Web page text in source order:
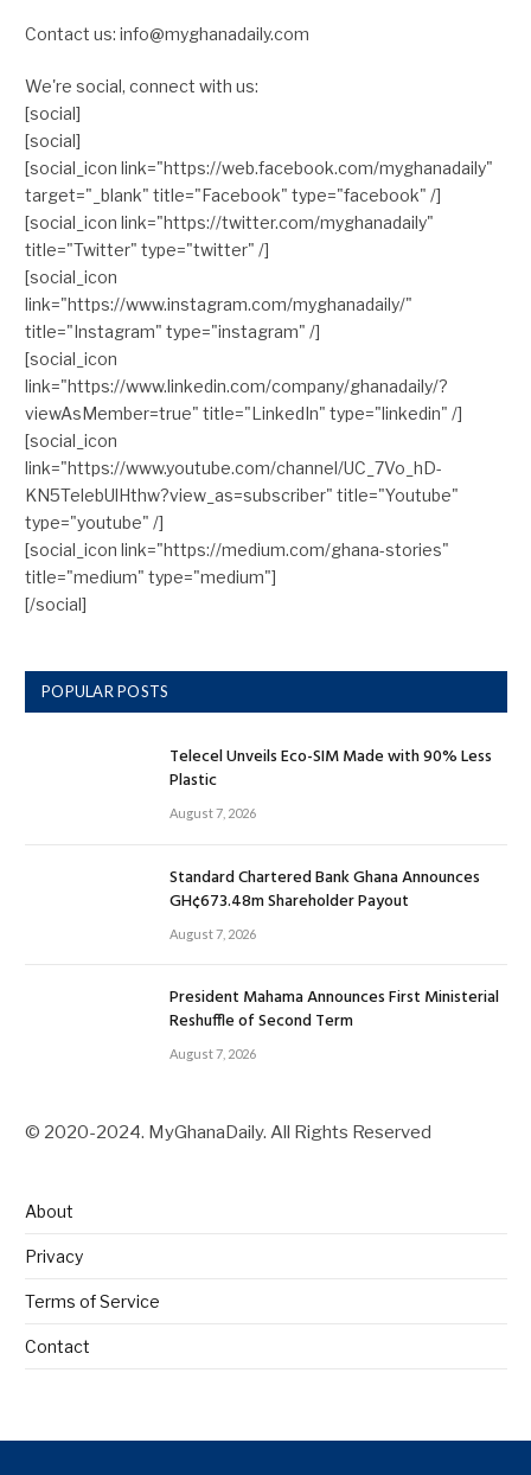
Contact us: info@myghanadaily.com
We're social, connect with us:
[social]
[social]
[social_icon link="https://web.facebook.com/myghanadaily"
target="_blank" title="Facebook" type="facebook" /]
[social_icon link="https://twitter.com/myghanadaily"
title="Twitter" type="twitter" /]
[social_icon
link="https://www.instagram.com/myghanadaily/"
title="Instagram" type="instagram" /]
[social_icon
link="https://www.linkedin.com/company/ghanadaily/?
viewAsMember=true" title="LinkedIn" type="linkedin" /]
[social_icon
link="https://www.youtube.com/channel/UC_7Vo_hD-
KN5TelebUlHthw?view_as=subscriber" title="Youtube"
type="youtube" /]
[social_icon link="https://medium.com/ghana-stories"
title="medium" type="medium"]
[/social]
POPULAR POSTS
Telecel Unveils Eco-SIM Made with 90% Less
Plastic
August 7, 2026
Standard Chartered Bank Ghana Announces
GH¢673.48m Shareholder Payout
August 7, 2026
President Mahama Announces First Ministerial
Reshuffle of Second Term
August 7, 2026
© 2020-2024. MyGhanaDaily. All Rights Reserved
About
Privacy
Terms of Service
Contact